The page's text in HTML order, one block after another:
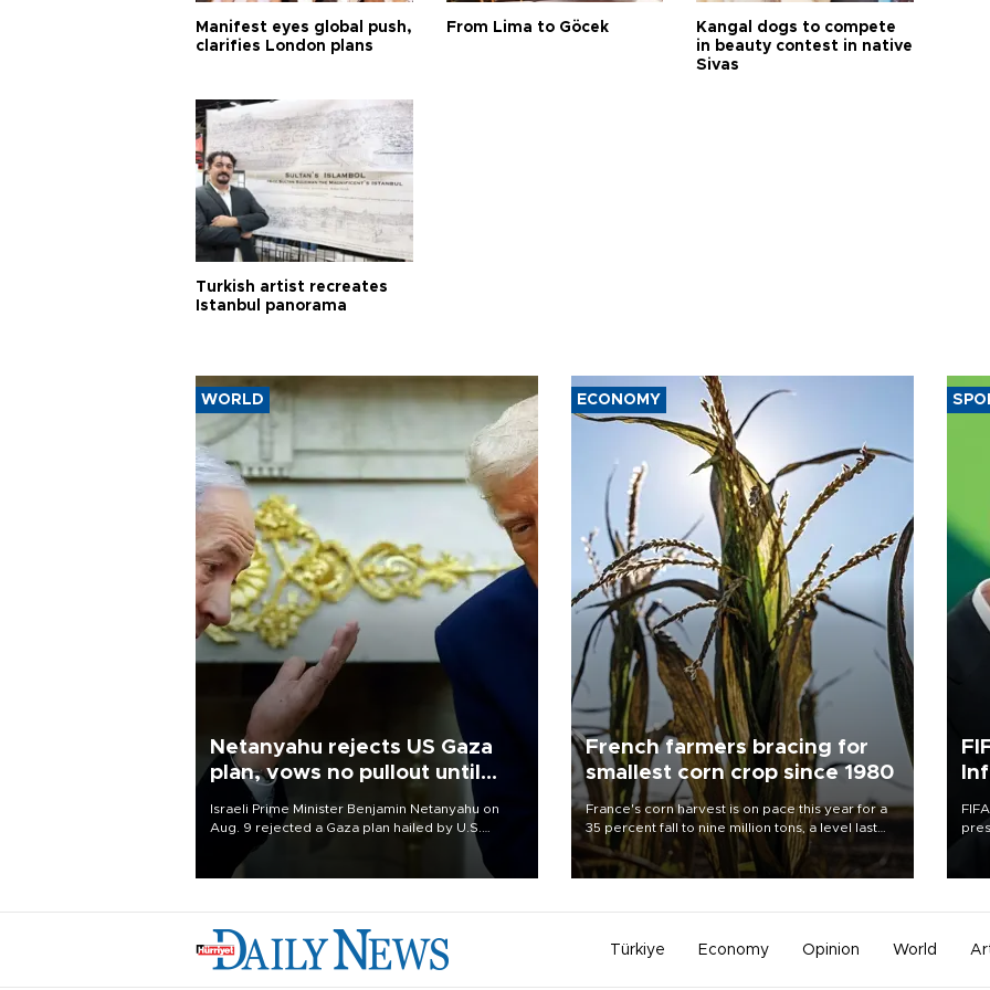
Manifest eyes global push,
clarifies London plans
From Lima to Göcek
Kangal dogs to compete
in beauty contest in native
Sivas
Turkish artist recreates
Istanbul panorama
WORLD
Netanyahu rejects US Gaza
plan, vows no pullout until
Hamas disarms
Israeli Prime Minister Benjamin Netanyahu on
Aug. 9 rejected a Gaza plan hailed by U.S.
President Donald Trump, vowing no military
pullout until Hamas is "genuinely" disarmed.
ECONOMY
French farmers bracing for
smallest corn crop since 1980
France's corn harvest is on pace this year for a
35 percent fall to nine million tons, a level last
seen in 1980 for Europe's biggest grains
producer, the government said.
Türkiye Economy Opinion World